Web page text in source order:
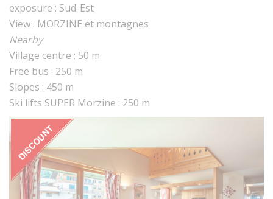
exposure : Sud-Est
View : MORZINE et montagnes
Nearby
Village centre : 50 m
Free bus : 250 m
Slopes : 450 m
Ski lifts SUPER Morzine : 250 m